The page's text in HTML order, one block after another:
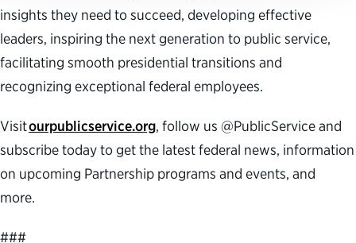
insights they need to succeed, developing effective
leaders, inspiring the next generation to public service,
facilitating smooth presidential transitions and
recognizing exceptional federal employees.
Visitourpublicservice.org, follow us @PublicService and
subscribe today to get the latest federal news, information
on upcoming Partnership programs and events, and
more.
###